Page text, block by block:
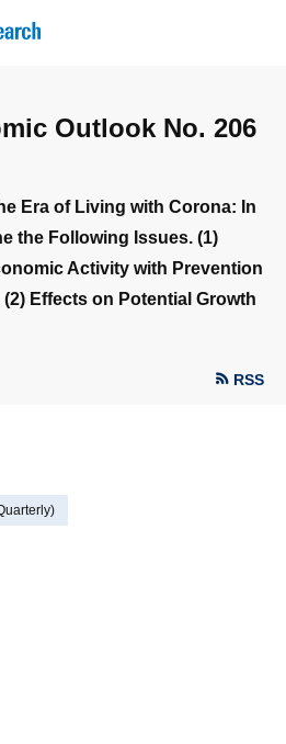
Outlook No. 206
Era of Living with Corona: In
the Following Issues. (1)
Activity with Prevention
Effects on Potential Growth
RSS